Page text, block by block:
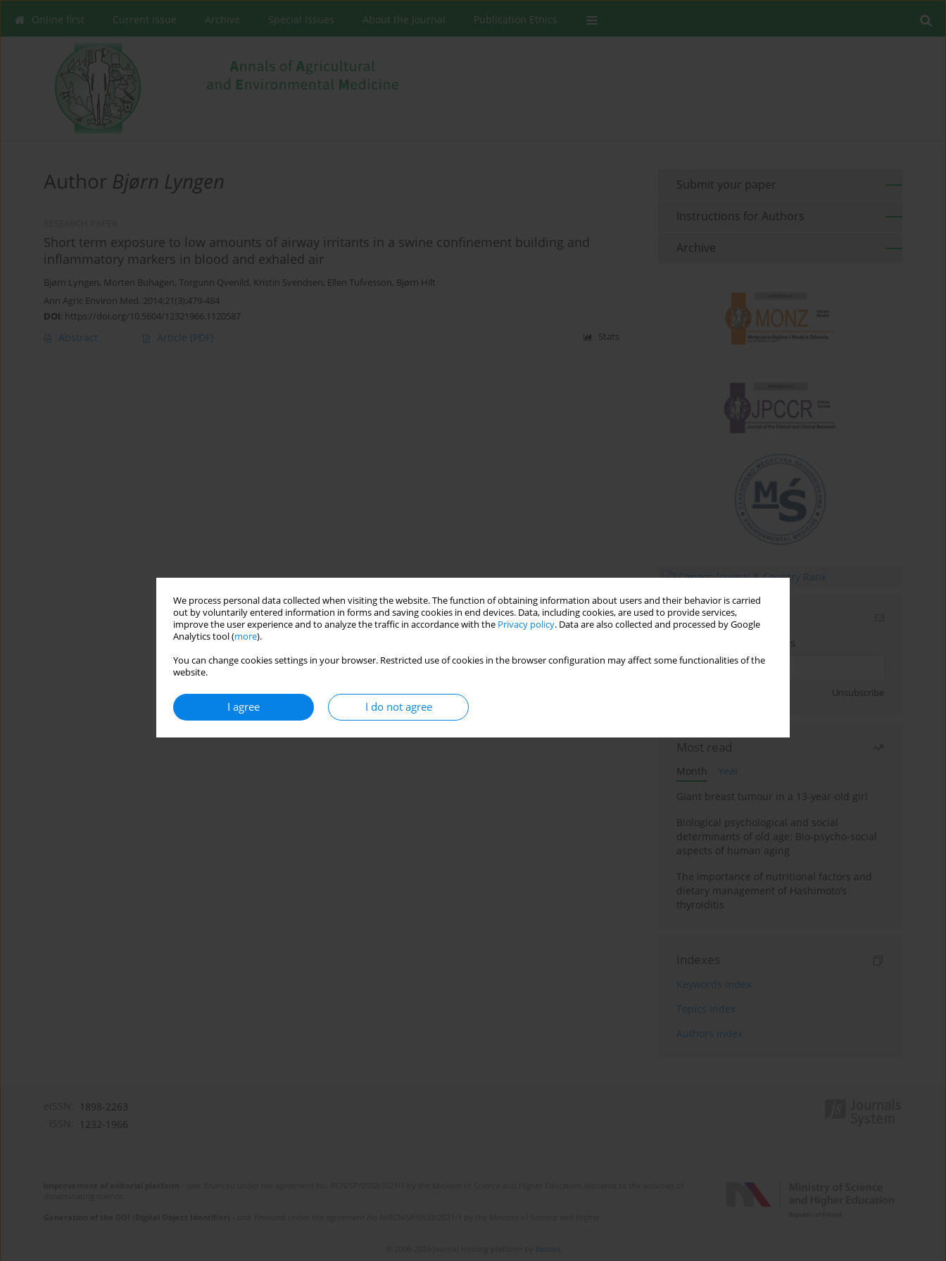
We process personal data collected when visiting the website. The function of obtaining information about users and their behavior is carried
out by voluntarily entered information in forms and saving cookies in end devices. Data, including cookies, are used to provide services,
improve the user experience and to analyze the traffic in accordance with the Privacy policy. Data are also collected and processed by Google
Analytics tool (more).
You can change cookies settings in your browser. Restricted use of cookies in the browser configuration may affect some functionalities of the
website.
I agree I do not agree
Online first Current issue Archive Special Issues About the Journal Publication Ethics
Author Bjørn Lyngen
Short term exposure to low amounts of airway irritants in a swine confinement building and
inflammatory markers in blood and exhaled air
Bjørn Lyngen, Morten Buhagen, Torgunn Qvenild, Kristin Svendsen, Ellen Tufvesson, Bjørn Hilt
Ann Agric Environ Med. 2014;21(3):479-484
DOI: https://doi.org/10.5604/12321966.1120587
Abstract Article (PDF) Stats
Submit your paper
Instructions for Authors
Archive
Email alerts
Enter your email address
Unsubscribe
Most read
Month
Year
Giant breast tumour in a 13-year-old girl
Biological psychological and social
determinants of old age: Bio-psycho-social
aspects of human aging
The importance of nutritional factors and
dietary management of Hashimoto’s
thyroiditis
Indexes
Keywords index
Topics index
Authors index
1898-2263
1232-1966
Bentus